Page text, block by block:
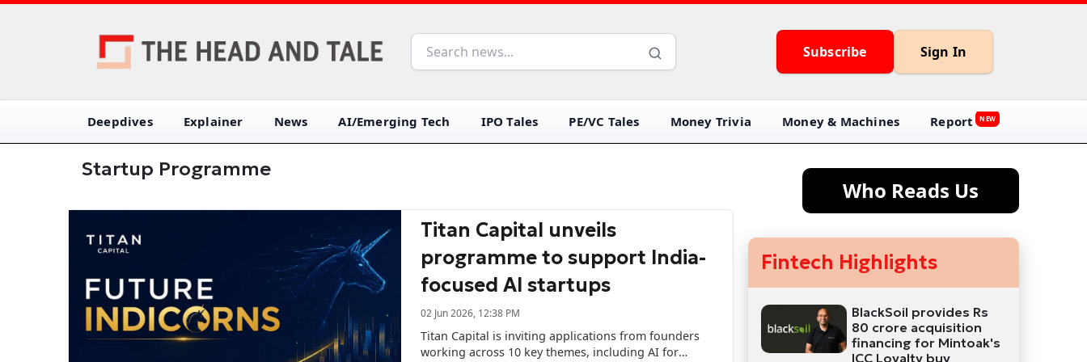
Subscribe Sign In
Deepdives Explainer News AI/Emerging Tech IPO Tales PE/VC Tales Money Trivia Money & Machines Report NEW
Startup Programme
Titan Capital unveils
programme to support India-
focused AI startups
02 Jun 2026, 12:38 PM
Titan Capital is inviting applications from founders
working across 10 key themes, including AI for
Who Reads Us
Fintech Highlights
BlackSoil provides Rs
80 crore acquisition
financing for Mintoak's
ICC Loyalty buy